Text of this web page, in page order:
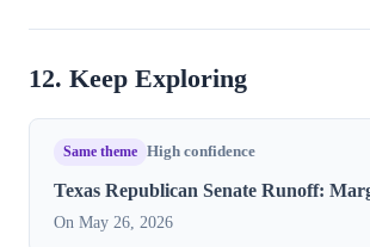
12. Keep Exploring
Same theme High confidence
Texas Republican Senate Runoff:
On May 26, 2026